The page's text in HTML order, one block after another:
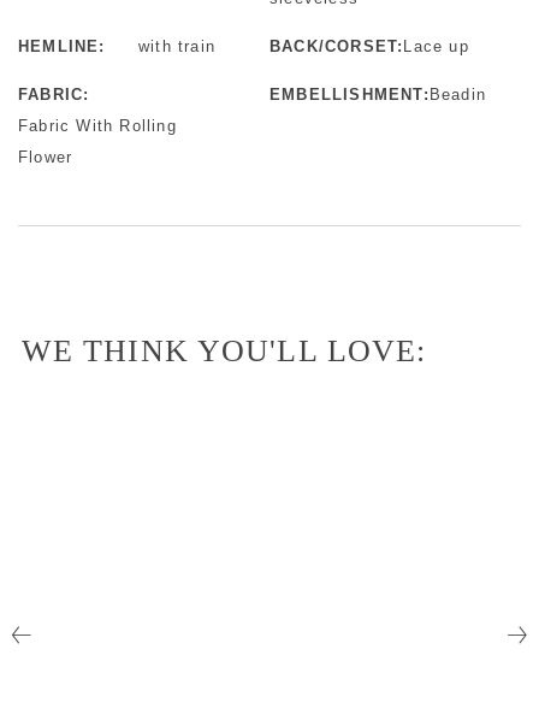
HEMLINE: with train BACK/CORSET: Lace up
FABRIC:
Fabric With Rolling
Flower
EMBELLISHMENT: Beadin
WE THINK YOU'LL LOVE: